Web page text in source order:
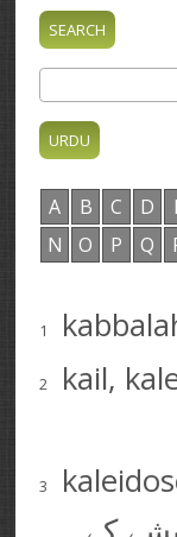
A B C D
N
O P Q
1
2 kail,
3